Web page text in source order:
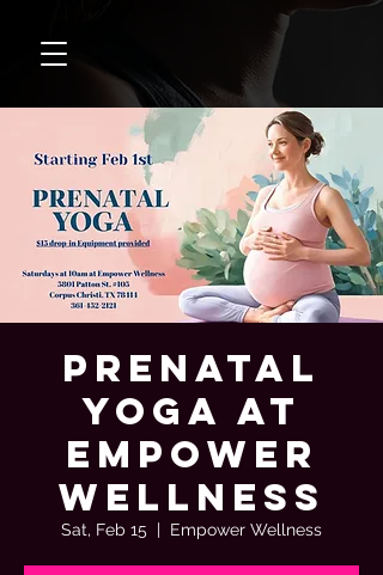
Prenatal
Yoga at
Empower
Wellness
Sat, Feb 15
  |
Empower Wellness